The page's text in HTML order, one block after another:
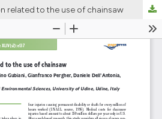
related to the use of chainsaw